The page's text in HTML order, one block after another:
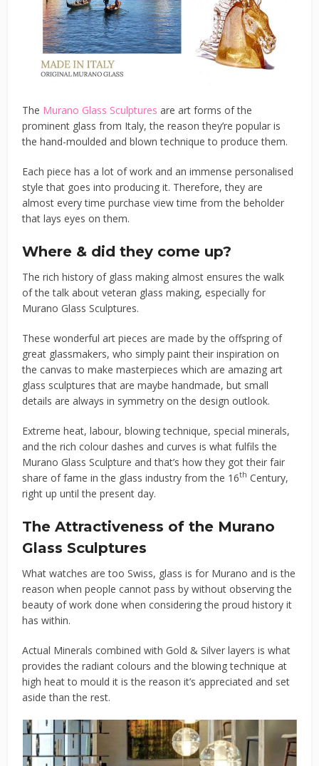
The Murano Glass Sculptures are art forms of the
prominent glass from Italy, the reason they’re popular is
the hand-moulded and blown technique to produce them.
Each piece has a lot of work and an immense personalised
style that goes into producing it. Therefore, they are
almost every time purchase view time from the beholder
that lays eyes on them.
Where & did they come up?
The rich history of glass making almost ensures the walk
of the talk about veteran glass making, especially for
Murano Glass Sculptures.
These wonderful art pieces are made by the offspring of
great glassmakers, who simply paint their inspiration on
the canvas to make masterpieces which are amazing art
glass sculptures that are maybe handmade, but small
details are always in symmetry on the design outlook.
Extreme heat, labour, blowing technique, special minerals,
and the rich colour dashes and curves is what fulfils the
Murano Glass Sculpture and that’s how they got their fair
share of fame in the glass industry from the 16th Century,
right up until the present day.
The Attractiveness of the Murano
Glass Sculptures
What watches are too Swiss, glass is for Murano and is the
reason when people cannot pass by without observing the
beauty of work done when considering the proud history it
has within.
Actual Minerals combined with Gold & Silver layers is what
provides the radiant colours and the blowing technique at
high heat to mould it is the reason it’s appreciated and set
aside than the rest.